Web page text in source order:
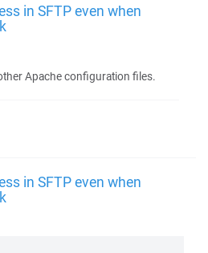
in SFTP even when
Apache configuration files.
in SFTP even when